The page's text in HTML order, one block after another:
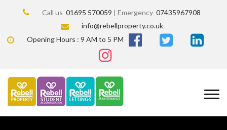
Call us 01695 570059 | Emergency 07435967908
info@rebellproperty.co.uk
Opening Hours : 9 AM to 5 PM